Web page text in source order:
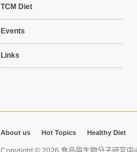
TCM Diet
Events
Links
About us Hot Topics Healthy Diet